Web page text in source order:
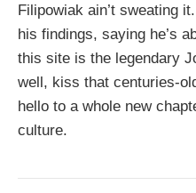
Filipowiak ain’t sweating
his findings, saying he’s
this site is the legendary
well, kiss that centuries-
hello to a whole new
culture.